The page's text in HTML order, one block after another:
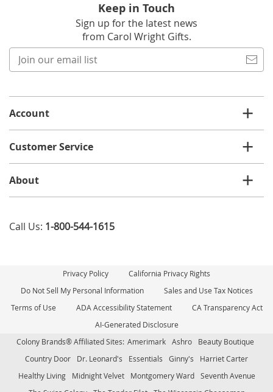
Keep in Touch
Sign up for the latest news
from Carol Wright Gifts.
list
Account
Customer Service
About
Call Us: 1-800-544-1615
Privacy Policy
California Privacy Rights
Do Not Sell My Personal Information
Sales and Use Tax Notices
Terms of Use
ADA Accessibility Statement
CA Transparency Act
AI-Generated Disclosure
Colony Brands® Affiliated Sites: Amerimark Ashro
Beauty Boutique
Country Door
Dr. Leonard's Essentials Ginny's
Harriet Carter
Healthy Living
Midnight Velvet Montgomery Ward
Seventh Avenue